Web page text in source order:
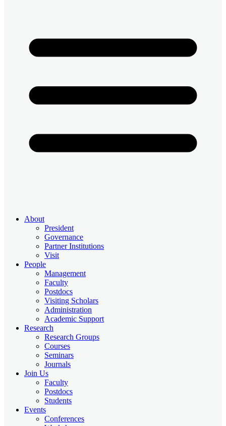
About
President
Governance
Partner Institutions
Visit
People
Management
Faculty
Postdocs
Visiting Scholars
Administration
Academic Support
Research
Research Groups
Courses
Seminars
Journals
Join Us
Faculty
Postdocs
Students
Events
Conferences